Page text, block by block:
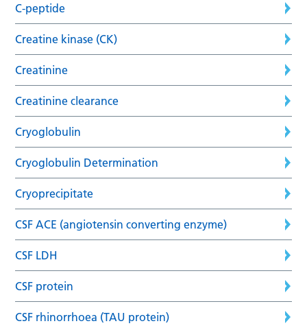
C-peptide
Creatine kinase (CK)
Creatinine
Creatinine clearance
Cryoglobulin
Cryoglobulin Determination
Cryoprecipitate
CSF ACE (angiotensin converting enzyme)
CSF LDH
CSF protein
CSF rhinorrhoea (TAU protein)